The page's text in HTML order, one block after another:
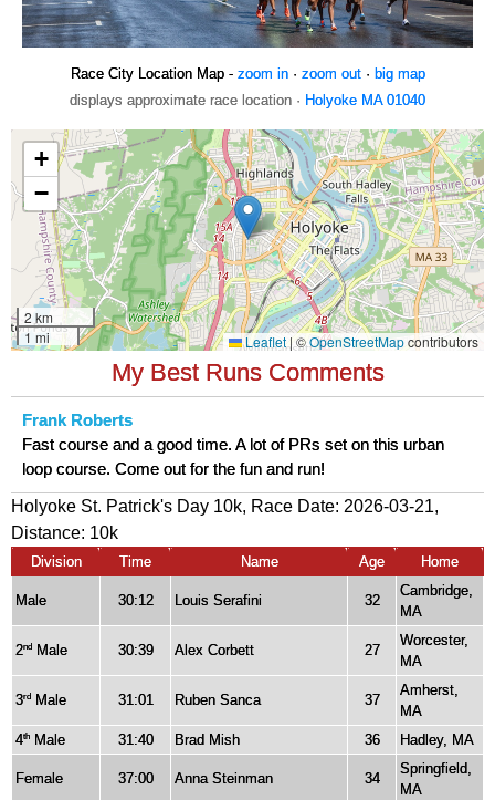
Race City Location Map - zoom in· zoom out· big map
displays approximate race location · Holyoke MA 01040
My Best Runs Comments
Frank Roberts
Fast course and a good time. A lot of PRs set on this urban
loop course. Come out for the fun and run!
Holyoke St. Patrick's Day 10k, Race Date: 2026-03-21,
Distance: 10k
Division Time Name Age Home
Male 30:12 Louis Serafini 32
Cambridge,
MA
2nd Male 30:39 Alex Corbett 27
Worcester,
MA
3rd Male 31:01 Ruben Sanca 37
Amherst,
MA
4th Male 31:40 Brad Mish 36 Hadley, MA
Female 37:00 Anna Steinman 34
Springfield,
MA